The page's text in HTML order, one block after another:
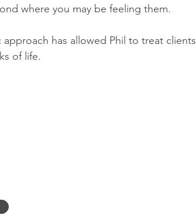
where you may be feeling them.
approach has allowed Phil to treat clients
of life.